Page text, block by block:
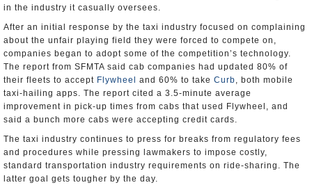
in the industry it casually oversees.
After an initial response by the taxi industry focused on complaining
about the unfair playing field they were forced to compete on,
companies began to adopt some of the competition’s technology.
The report from SFMTA said cab companies had updated 80% of
their fleets to accept Flywheel and 60% to take Curb, both mobile
taxi-hailing apps. The report cited a 3.5-minute average
improvement in pick-up times from cabs that used Flywheel, and
said a bunch more cabs were accepting credit cards.
The taxi industry continues to press for breaks from regulatory fees
and procedures while pressing lawmakers to impose costly,
standard transportation industry requirements on ride-sharing. The
latter goal gets tougher by the day.